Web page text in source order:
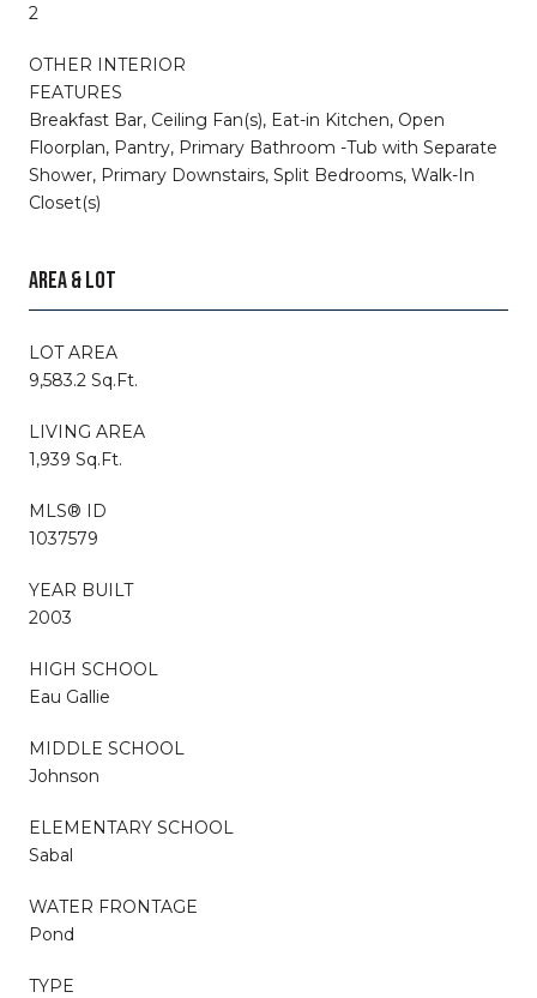
2
OTHER INTERIOR
FEATURES
Breakfast Bar, Ceiling Fan(s), Eat-in Kitchen, Open
Floorplan, Pantry, Primary Bathroom -Tub with Separate
Shower, Primary Downstairs, Split Bedrooms, Walk-In
Closet(s)
AREA & LOT
LOT AREA
9,583.2 Sq.Ft.
LIVING AREA
1,939 Sq.Ft.
MLS® ID
1037579
YEAR BUILT
2003
HIGH SCHOOL
Eau Gallie
MIDDLE SCHOOL
Johnson
ELEMENTARY SCHOOL
Sabal
WATER FRONTAGE
Pond
TYPE